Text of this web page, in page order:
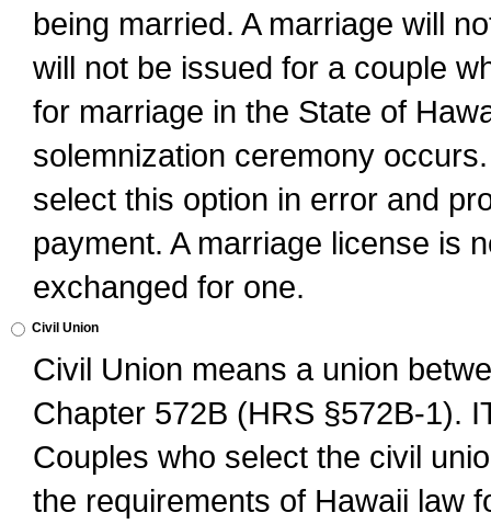
being married. A marriage will
will not be issued for a couple
for marriage in the State of
solemnization ceremony
select this option in error and
payment. A marriage license is
exchanged for one.
Civil Union
Civil Union means a union
Chapter 572B (HRS §572B-1).
Couples who select the civil
the requirements of Hawaii law